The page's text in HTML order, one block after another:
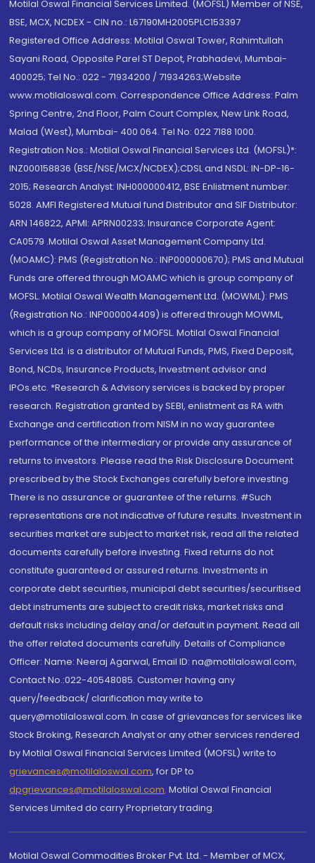
Motilal Oswal Financial Services Limited. (MOFSL) Member of NSE,
BSE, MCX, NCDEX - CIN no.: L67190MH2005PLC153397
Registered Office Address: Motilal Oswal Tower, Rahimtullah
Sayani Road, Opposite Parel ST Depot, Prabhadevi, Mumbai-
400025; Tel No.: 022 - 71934200 / 71934263;Website
www.motilaloswal.com. Correspondence Office Address: Palm
Spring Centre, 2nd Floor, Palm Court Complex, New Link Road,
Malad (West), Mumbai- 400 064. Tel No: 022 7188 1000.
Registration Nos.: Motilal Oswal Financial Services Ltd. (MOFSL)*:
INZ000158836 (BSE/NSE/MCX/NCDEX);CDSL and NSDL: IN-DP-16-
2015; Research Analyst: INH000000412, BSE Enlistment number:
5028. AMFI Registered Mutual fund Distributor and SIF Distributor:
ARN 146822, APMI: APRN00233; Insurance Corporate Agent:
CA0579 .Motilal Oswal Asset Management Company Ltd.
(MOAMC): PMS (Registration No.: INP000000670); PMS and Mutual
Funds are offered through MOAMC which is group company of
MOFSL. Motilal Oswal Wealth Management Ltd. (MOWML): PMS
(Registration No.: INP000004409) is offered through MOWML,
which is a group company of MOFSL. Motilal Oswal Financial
Services Ltd. is a distributor of Mutual Funds, PMS, Fixed Deposit,
Bond, NCDs, Insurance Products, Investment advisor and
IPOs.etc. *Research & Advisory services is backed by proper
research. Registration granted by SEBI, enlistment as RA with
Exchange and certification from NISM in no way guarantee
performance of the intermediary or provide any assurance of
returns to investors. Please read the Risk Disclosure Document
prescribed by the Stock Exchanges carefully before investing.
There is no assurance or guarantee of the returns. #Such
representations are not indicative of future results. Investment in
securities market are subject to market risk, read all the related
documents carefully before investing. Fixed returns do not
constitute guaranteed or assured returns. Investments in
corporate debt securities, municipal debt securities/securitised
debt instruments are subject to credit risks, market risks and
default risks including delay and/or default in payment. Read all
the offer related documents carefully. Details of Compliance
Officer: Name: Neeraj Agarwal, Email ID: na@motilaloswal.com,
Contact No.:022-40548085. Customer having any
query/feedback/ clarification may write to
query@motilaloswal.com. In case of grievances for services like
Stock Broking, Research Analyst or any other services rendered
by Motilal Oswal Financial Services Limited (MOFSL) write to
grievances@motilaloswal.com, for DP to
dpgrievances@motilaloswal.com, Motilal Oswal Financial
Services Limited do carry Proprietary trading.
Motilal Oswal Commodities Broker Pvt. Ltd. - Member of MCX,